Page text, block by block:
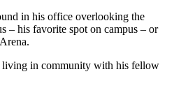
in his office overlooking the
– his favorite spot on campus – or
living in community with his fellow